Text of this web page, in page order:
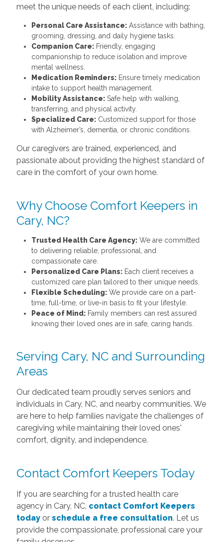
meet the unique needs of each client, including:
Personal Care Assistance:Assistance with bathing,
grooming, dressing, and daily hygiene tasks.
Companion Care:Friendly, engaging
companionship to reduce isolation and improve
mental wellness.
Medication Reminders:Ensure timely medication
intake to support health management.
Mobility Assistance:Safe help with walking,
transferring, and physical activity.
Specialized Care:Customized support for those
with Alzheimer’s, dementia, or chronic conditions.
Our caregivers are trained, experienced, and
passionate about providing the highest standard of
care in the comfort of your own home.
Why Choose Comfort Keepers in
Cary, NC?
Trusted Health Care Agency:We are committed
to delivering reliable, professional, and
compassionate care.
Personalized Care Plans:Each client receives a
customized care plan tailored to their unique needs.
Flexible Scheduling:We provide care on a part-
time, full-time, or live-in basis to fit your lifestyle.
Peace of Mind:Family members can rest assured
knowing their loved ones are in safe, caring hands.
Serving Cary, NC and Surrounding
Areas
Our dedicated team proudly serves seniors and
individuals in Cary, NC, and nearby communities. We
are here to help families navigate the challenges of
caregiving while maintaining their loved ones'
comfort, dignity, and independence.
Contact Comfort Keepers Today
If you are searching for a trusted health care
agency in Cary, NC, contact Comfort Keepers
todayor schedule a free consultation. Let us
provide the compassionate, professional care your